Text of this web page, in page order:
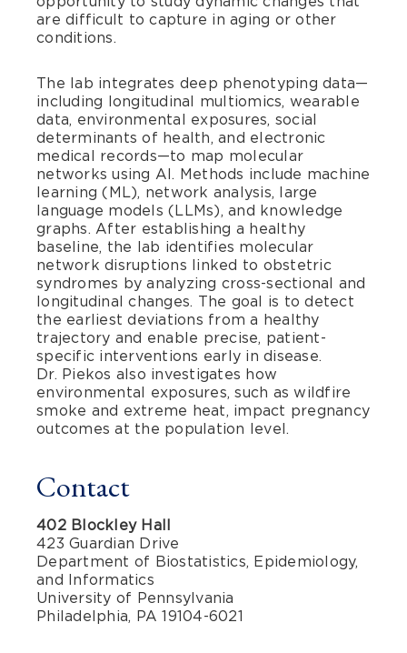
are difficult to capture in aging or other
conditions.
The lab integrates deep phenotyping data—
including longitudinal multiomics, wearable
data, environmental exposures, social
determinants of health, and electronic
medical records—to map molecular
networks using AI. Methods include machine
learning (ML), network analysis, large
language models (LLMs), and knowledge
graphs. After establishing a healthy
baseline, the lab identifies molecular
network disruptions linked to obstetric
syndromes by analyzing cross-sectional and
longitudinal changes. The goal is to detect
the earliest deviations from a healthy
trajectory and enable precise, patient-
specific interventions early in disease.
Dr. Piekos also investigates how
environmental exposures, such as wildfire
smoke and extreme heat, impact pregnancy
outcomes at the population level.
Contact
402 Blockley Hall
423 Guardian Drive
Department of Biostatistics, Epidemiology,
and Informatics
University of Pennsylvania
Philadelphia, PA 19104-6021